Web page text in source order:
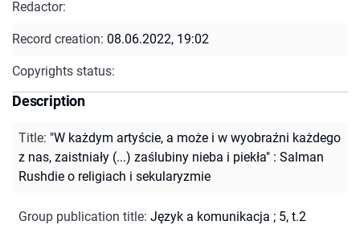
Redactor:
Record creation: 08.06.2022, 19:02
Copyrights status:
Description
Title: "W każdym artyście, a może i w wyobraźni każdego
z nas, zaistniały (...) zaślubiny nieba i piekła" : Salman
Rushdie o religiach i sekularyzmie
Group publication title: Język a komunikacja ; 5, t.2